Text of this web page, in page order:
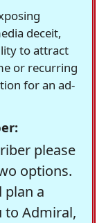
deceit,
to attract
or recurring
for an ad-
please
options.
plan a
to Admiral,